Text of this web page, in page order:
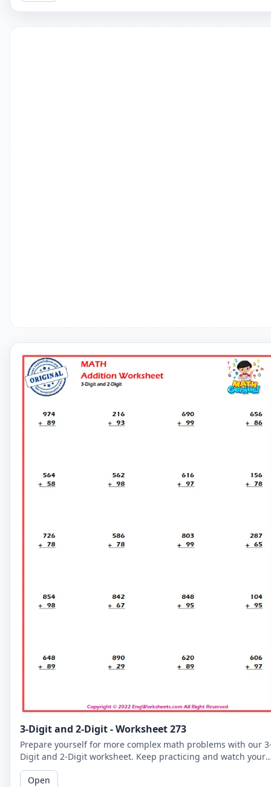
3-Digit and 2-Digit - Worksheet 273
Prepare yourself for more complex math problems with our
Digit and 2-Digit worksheet. Keep practicing and watch your
math skills soar!
Open